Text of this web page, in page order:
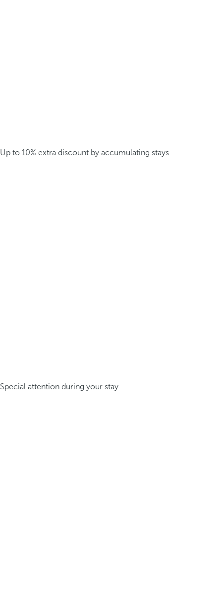
Up to 10% extra discount by accumulating stays
Special attention during your stay